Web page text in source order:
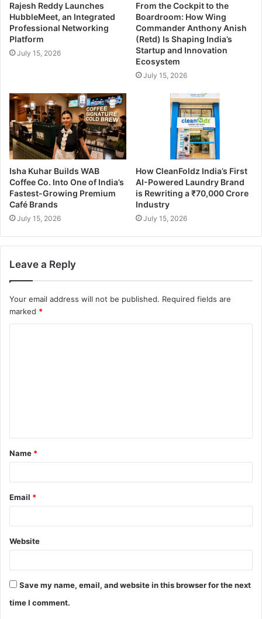
Rajesh Reddy Launches
HubbleMeet, an Integrated
Professional Networking
Platform
July 15, 2026
From the Cockpit to the
Boardroom: How Wing
Commander Anthony Anish
(Retd) Is Shaping India’s
Startup and Innovation
Ecosystem
July 15, 2026
Isha Kuhar Builds WAB
Coffee Co. Into One of India’s
Fastest-Growing Premium
Café Brands
July 15, 2026
How CleanFoldz India’s First
AI-Powered Laundry Brand
is Rewriting a ₹70,000 Crore
Industry
July 15, 2026
Leave a Reply
Your email address will not be published. Required fields are
marked *
Name *
Email *
Website
Save my name, email, and website in this browser for the next
time I comment.